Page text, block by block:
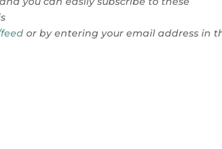
or by entering your email address in